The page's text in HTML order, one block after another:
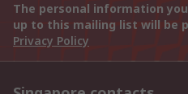
The personal information
up to this mailing list will be
Privacy Policy